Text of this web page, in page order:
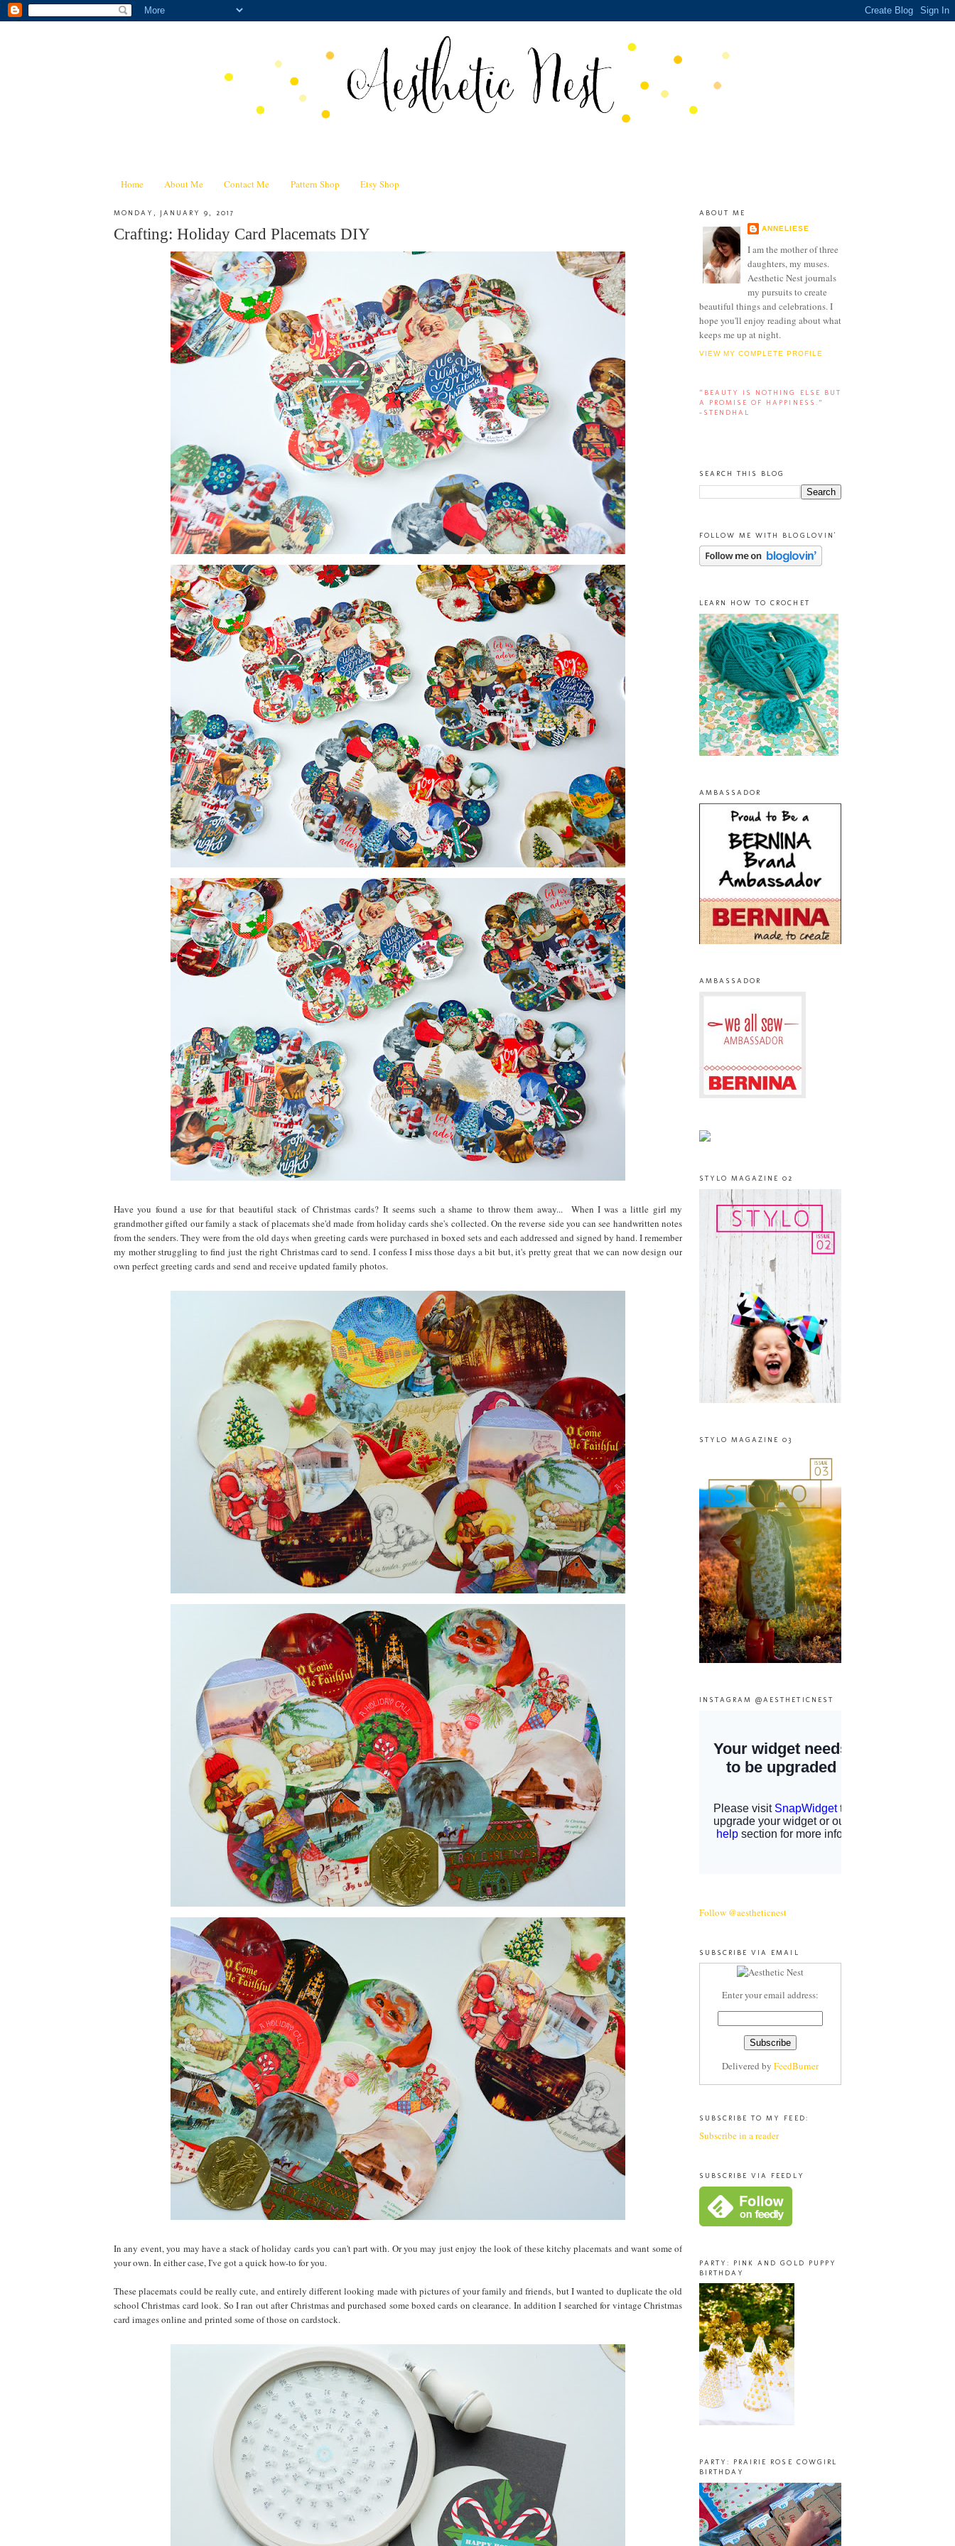
Home About Me Contact Me Pattern Shop Etsy Shop
MONDAY, JANUARY 9, 2017
Crafting: Holiday Card Placemats DIY
Have you found a use for that beautiful stack of Christmas cards? It seems such a shame to throw them away... When I was a little girl my
grandmother gifted our family a stack of placemats she'd made from holiday cards she's collected. On the reverse side you can see handwritten notes
from the senders. They were from the old days when greeting cards were purchased in boxed sets and each addressed and signed by hand. I remember
my mother struggling to find just the right Christmas card to send. I confess I miss those days a bit but, it's pretty great that we can now design our
own perfect greeting cards and send and receive updated family photos.
In any event, you may have a stack of holiday cards you can't part with. Or you may just enjoy the look of these kitchy placemats and want some of
your own. In either case, I've got a quick how-to for you.
These placemats could be really cute, and entirely different looking made with pictures of your family and friends, but I wanted to duplicate the old
school Christmas card look. So I ran out after Christmas and purchased some boxed cards on clearance. In addition I searched for vintage Christmas
card images online and printed some of those on cardstock.
ABOUT ME
ANNELIESE
I am the mother of three
daughters, my muses.
Aesthetic Nest journals
my pursuits to create
beautiful things and celebrations. I
hope you'll enjoy reading about what
keeps me up at night.
VIEW MY COMPLETE PROFILE
“BEAUTY IS NOTHING ELSE BUT
A PROMISE OF HAPPINESS.”
-STENDHAL
SEARCH THIS BLOG
FOLLOW ME WITH BLOGLOVIN'
LEARN HOW TO CROCHET
AMBASSADOR
AMBASSADOR
STYLO MAGAZINE 02
STYLO MAGAZINE 03
INSTAGRAM @AESTHETICNEST
Follow @aestheticnest
SUBSCRIBE VIA EMAIL
Enter your email address:
Delivered by FeedBurner
SUBSCRIBE TO MY FEED:
Subscribe in a reader
SUBSCRIBE VIA FEEDLY
PARTY: PINK AND GOLD PUPPY
BIRTHDAY
PARTY: PRAIRIE ROSE COWGIRL
BIRTHDAY